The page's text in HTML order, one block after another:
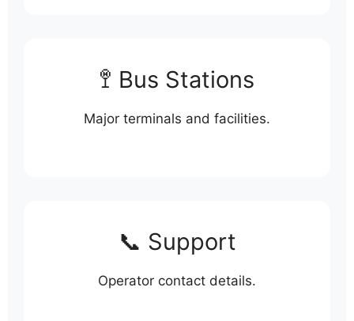
🚏 Bus Stations
Major terminals and facilities.
📞 Support
Operator contact details.